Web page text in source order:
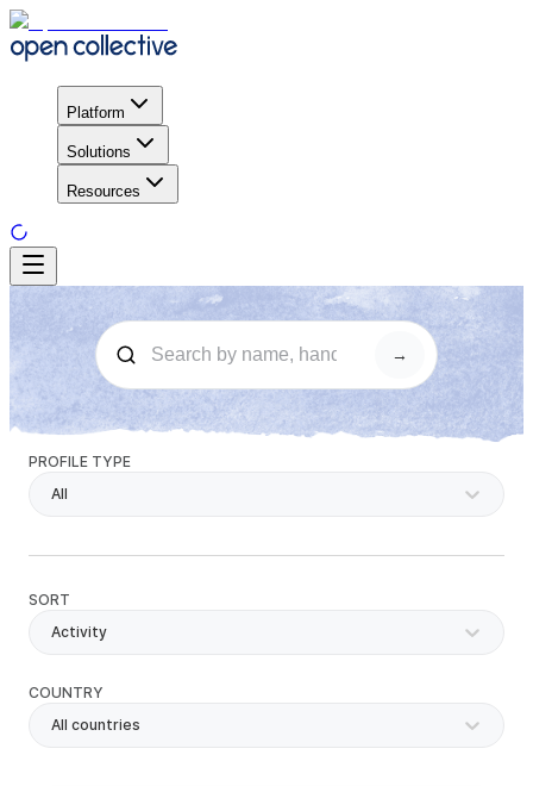
Platform
Solutions
Resources
→
PROFILE TYPE
All
SORT
Activity
COUNTRY
All countries